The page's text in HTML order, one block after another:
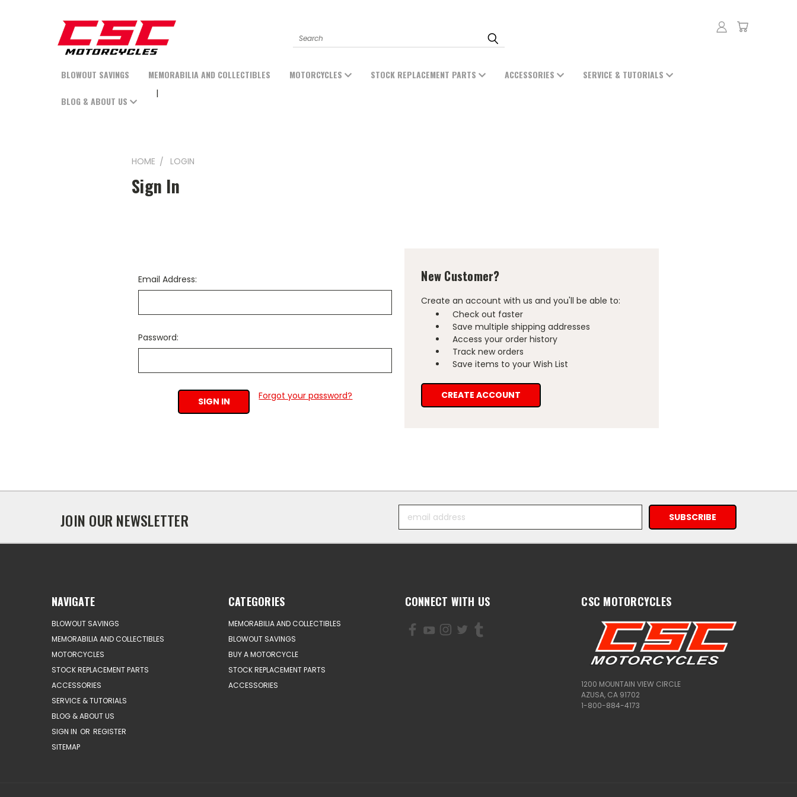
Search
BLOWOUT SAVINGS MEMORABILIA AND COLLECTIBLES MOTORCYCLES STOCK REPLACEMENT PARTS ACCESSORIES SERVICE & TUTORIALS
BLOG & ABOUT US
HOME LOGIN
Sign In
Email Address:
Password:
Forgot your password?
New Customer?
Create an account with us and you'll be able to:
Check out faster
Save multiple shipping addresses
Access your order history
Track new orders
Save items to your Wish List
CREATE ACCOUNT
JOIN OUR NEWSLETTER
Address
NAVIGATE
BLOWOUT SAVINGS
MEMORABILIA AND COLLECTIBLES
MOTORCYCLES
STOCK REPLACEMENT PARTS
ACCESSORIES
SERVICE & TUTORIALS
BLOG & ABOUT US
SIGN IN OR REGISTER
SITEMAP
CATEGORIES
MEMORABILIA AND COLLECTIBLES
BLOWOUT SAVINGS
BUY A MOTORCYCLE
STOCK REPLACEMENT PARTS
ACCESSORIES
CONNECT WITH US CSC MOTORCYCLES
1200 MOUNTAIN VIEW CIRCLE
AZUSA, CA 91702
1-800-884-4173